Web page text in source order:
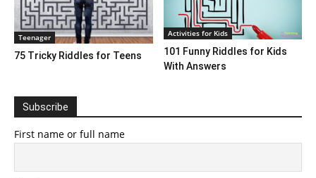
Teenager
75 Tricky Riddles for Teens
Activities for Kids
101 Funny Riddles for Kids
With Answers
Subscribe
First name or full name